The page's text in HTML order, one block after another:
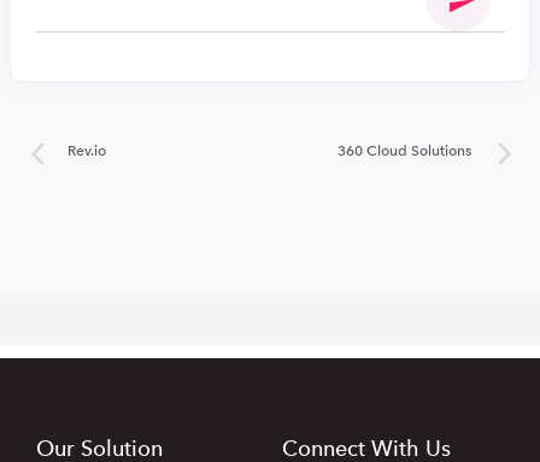
Rev.io 360 Cloud Solutions
Our Solution Connect With Us